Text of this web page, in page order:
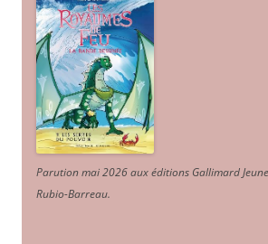
Parution mai 2026 aux éditions Gallimard
Rubio-Barreau.